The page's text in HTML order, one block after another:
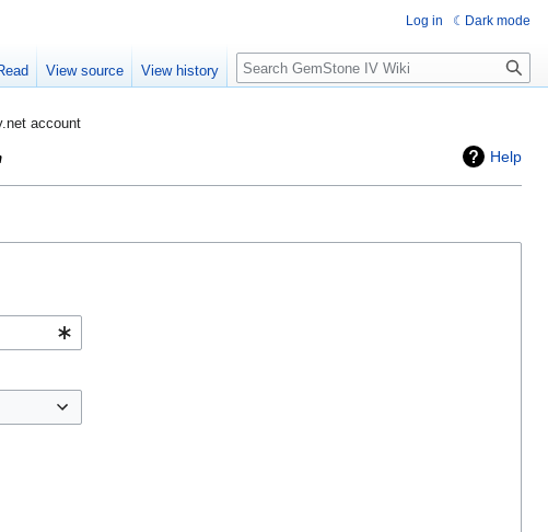
account
Help
Log in Dark mode
View source View history Search